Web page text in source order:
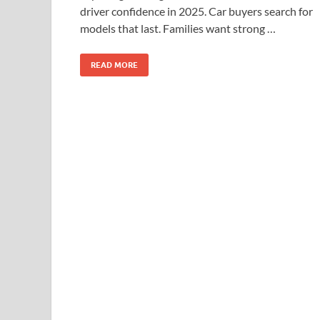
driver confidence in 2025. Car buyers search for
models that last. Families want strong …
READ MORE